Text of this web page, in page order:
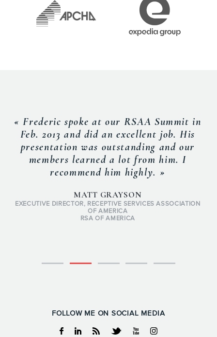
« Frederic spoke at our RSAA Summit in
Feb. 2013 and did an excellent job. His
presentation was outstanding and our
members learned a lot from him. I
recommend him highly. »
MATT GRAYSON
EXECUTIVE DIRECTOR, RECEPTIVE SERVICES ASSOCIATION
OF AMERICA
RSA OF AMERICA
FOLLOW ME ON SOCIAL MEDIA
Facebook
LinkedinRSS TwitterYoutubeInstagram